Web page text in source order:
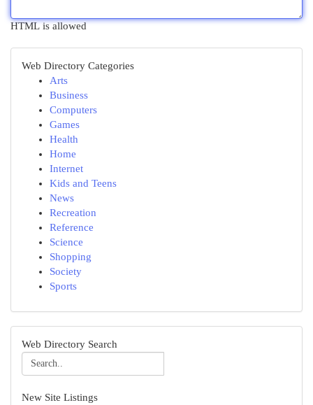
HTML is allowed
Web Directory Categories
Arts
Business
Computers
Games
Health
Home
Internet
Kids and Teens
News
Recreation
Reference
Science
Shopping
Society
Sports
Web Directory Search
New Site Listings